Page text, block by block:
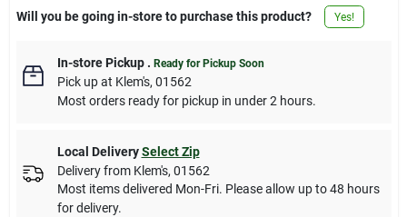
Will you be going in-store to purchase this product? Yes!
In-store Pickup. Ready for Pickup Soon
Pick upat Klem's, 01562
Most orders ready for pickup in under 2 hours.
Local Delivery Select Zip
Delivery from Klem's, 01562
Most items delivered Mon-Fri. Please allow up to 48 hours
for delivery.